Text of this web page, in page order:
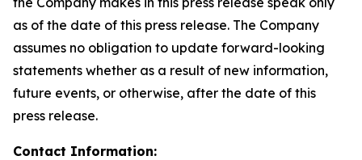
as of the date of this press release. The Company
assumes no obligation to update forward-looking
statements whether as a result of new information,
future events, or otherwise, after the date of this
press release.
Contact Information: